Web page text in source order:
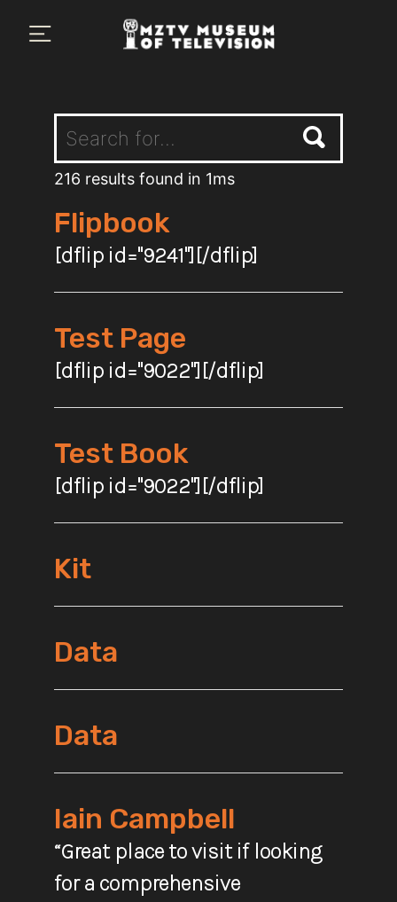
×
Plan Your Visit
Exhibits
About Us
Search
216 results found in 1ms
Flipbook
[dflip id="9241"][/dflip]
Test Page
[dflip id="9022"][/dflip]
Test Book
[dflip id="9022"][/dflip]
Kit
Data
Data
Iain Campbell
“Great place to visit if looking
for a comprehensive